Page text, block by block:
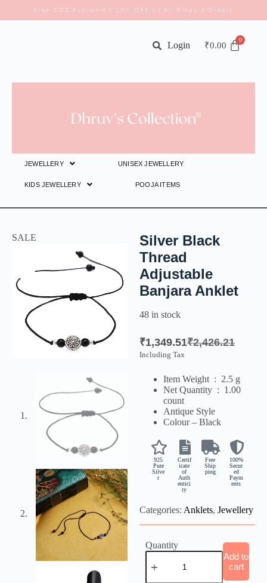
Free COD Available | 10% OFF on All Prepaid Orders
₹0.00
Login
JEWELLERY UNISEX JEWELLERY
KIDS JEWELLERY POOJA ITEMS
SALE
Silver Black
Thread
Adjustable
Banjara Anklet
48 in stock
₹2,426.21
₹1,349.51
Including Tax
Item Weight ‏ : ‎ 2.5 g
Net Quantity ‏ : ‎ 1.00
count
Antique Style
Colour – Black
925
Pure
Silve
r
Certif
icate
of
Auth
entici
ty
Free
Ship
ping
100%
Secur
ed
Paym
ents
Categories: Anklets, Jewellery
Quantity
Add to
cart